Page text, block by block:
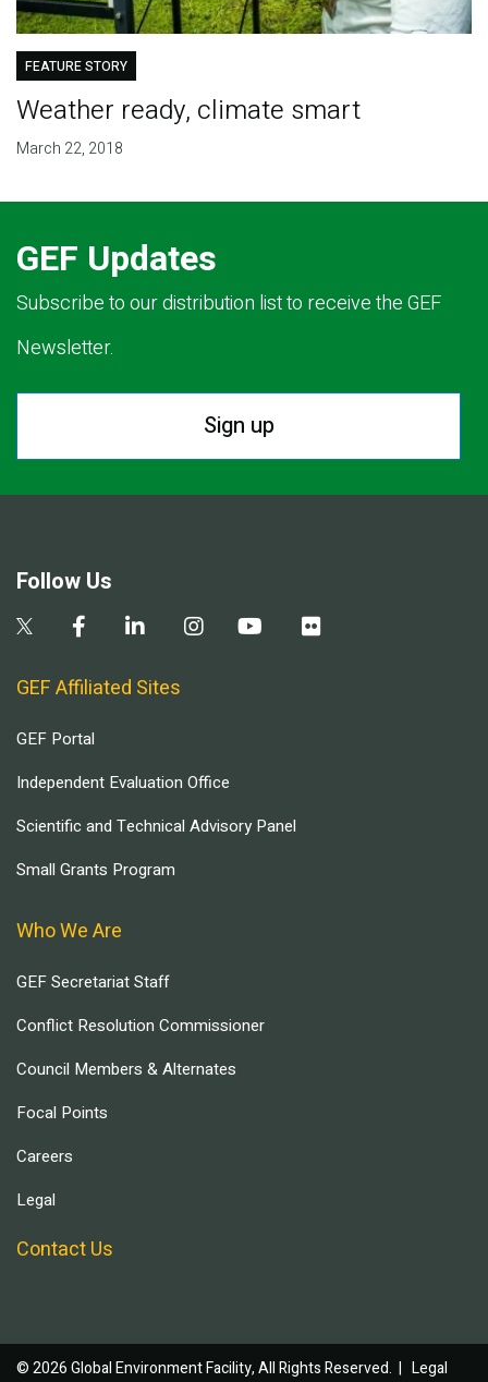
FEATURE STORY
Weather ready, climate smart
March 22, 2018
GEF Updates
Subscribe to our distribution list to receive the GEF
Newsletter.
Sign up
Follow Us
GEF Affiliated Sites
GEF Portal
Independent Evaluation Office
Scientific and Technical Advisory Panel
Small Grants Program
Who We Are
GEF Secretariat Staff
Conflict Resolution Commissioner
Council Members & Alternates
Focal Points
Careers
Legal
Contact Us
© 2026 Global Environment Facility, All Rights Reserved. | Legal